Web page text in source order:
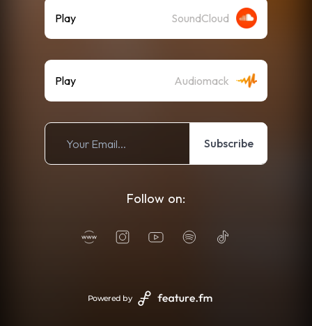
Play SoundCloud
Play Audiomack
Subscribe
Follow on:
Powered by